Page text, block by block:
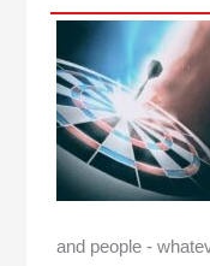
and people -